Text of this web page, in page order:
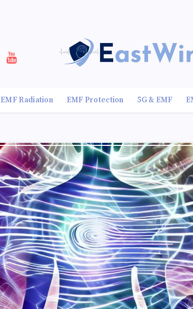
EMF Radiation EMF Protection 5G & EMF